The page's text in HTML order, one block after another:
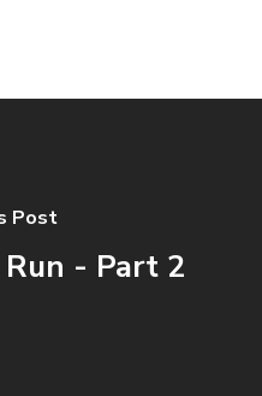
Post
- Part 2